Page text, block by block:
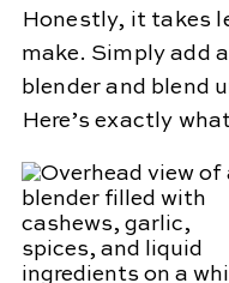
Honestly, it takes
make. Simply add
blender and blend
Here’s exactly